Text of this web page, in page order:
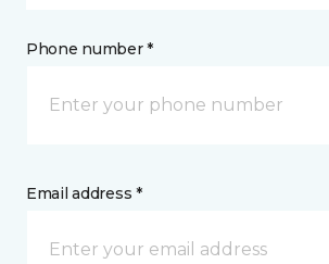
Phone number *
Email address *